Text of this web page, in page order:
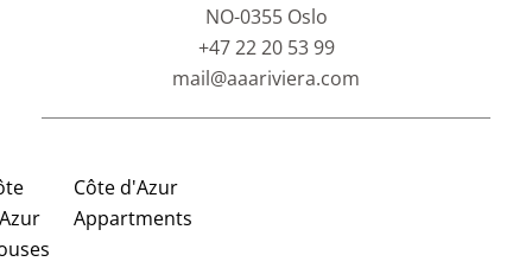
NO-0355 Oslo
+47 22 20 53 99
mail@aaariviera.com
Côte d'Azur
Appartments